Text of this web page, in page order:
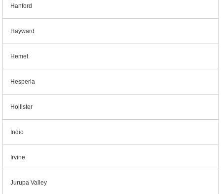
Hanford
Hayward
Hemet
Hesperia
Hollister
Indio
Irvine
Jurupa Valley